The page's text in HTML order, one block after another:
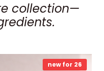
collection—
new for 26